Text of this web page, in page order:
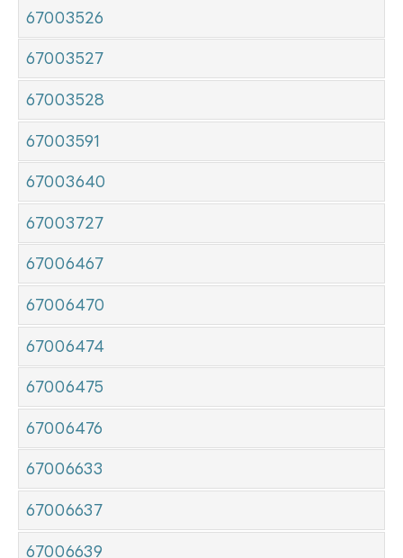
67003526
67003527
67003528
67003591
67003640
67003727
67006467
67006470
67006474
67006475
67006476
67006633
67006637
67006639